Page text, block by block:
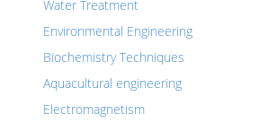
Water Treatment
Environmental Engineering
Biochemistry Techniques
Aquacultural engineering
Electromagnetism